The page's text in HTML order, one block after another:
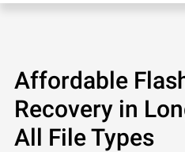
Affordable
Recovery in
All File Types